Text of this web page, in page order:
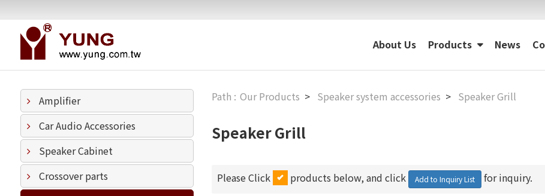
About Us Products News
Amplifier
Car Audio Accessories
Speaker Cabinet
Crossover parts
Our Products Speaker system accessories Speaker Grill
Speaker Grill
Please Click products below, and click Add to Inquiry List for inquiry.